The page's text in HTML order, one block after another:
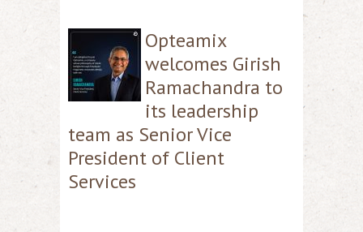
Opteamix
welcomes Girish
Ramachandra to
its leadership
team as Senior Vice
President of Client
Services